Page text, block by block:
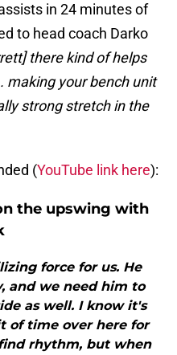
in 24 minutes of
to head coach Darko
there kind of helps
making your bench unit
strong stretch in the
(YouTube link here):
the upswing with
force for us. He
and we need him to
as well. I know it's
of time over here for
rhythm, but when